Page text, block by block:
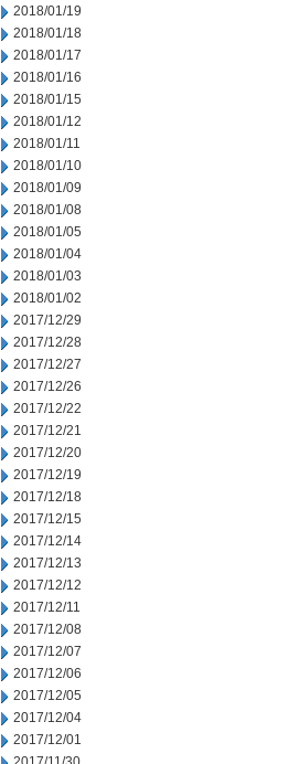
2018/01/19
2018/01/18
2018/01/17
2018/01/16
2018/01/15
2018/01/12
2018/01/11
2018/01/10
2018/01/09
2018/01/08
2018/01/05
2018/01/04
2018/01/03
2018/01/02
2017/12/29
2017/12/28
2017/12/27
2017/12/26
2017/12/22
2017/12/21
2017/12/20
2017/12/19
2017/12/18
2017/12/15
2017/12/14
2017/12/13
2017/12/12
2017/12/11
2017/12/08
2017/12/07
2017/12/06
2017/12/05
2017/12/04
2017/12/01